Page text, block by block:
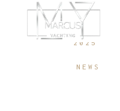
15 JULY,
2025
NEWS